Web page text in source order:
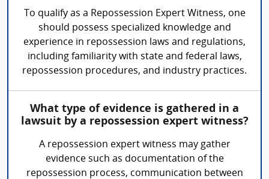
To qualify as a Repossession Expert Witness, one
should possess specialized knowledge and
experience in repossession laws and regulations,
including familiarity with state and federal laws,
repossession procedures, and industry practices.
What type of evidence is gathered in a
lawsuit by a repossession expert witness?
A repossession expert witness may gather
evidence such as documentation of the
repossession process, communication between